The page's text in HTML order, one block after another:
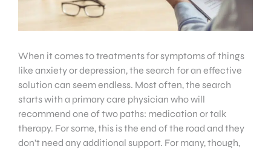
When it comes to treatments for symptoms of things
like anxiety or depression, the search for an effective
solution can seem endless. Most often, the search
starts with a primary care physician who will
recommend one of two paths: medication or talk
therapy. For some, this is the end of the road and they
don’t need any additional support. For many, though,